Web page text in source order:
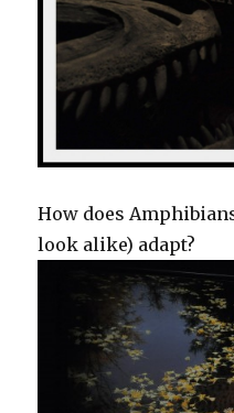
How does
look alike) adapt?